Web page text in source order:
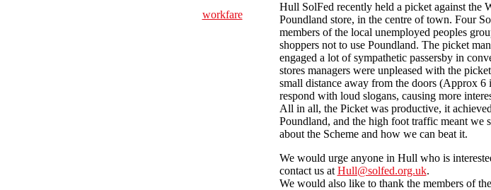
workfare
Hull SolFed recently held a picket against the
Poundland store, in the centre of town. Four
members of the local unemployed peoples
shoppers not to use Poundland. The picket
engaged a lot of sympathetic passersby in
stores managers were unpleased with the
small distance away from the doors (Approx 6
respond with loud slogans, causing more
All in all, the Picket was productive, it
Poundland, and the high foot traffic meant we
about the Scheme and how we can beat it.
We would urge anyone in Hull who is
contact us at Hull@solfed.org.uk.
We would also like to thank the members of